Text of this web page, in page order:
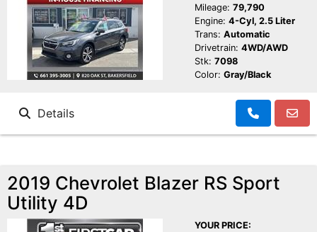
Mileage: 79,790
Engine: 4-Cyl, 2.5 Liter
Trans: Automatic
Drivetrain: 4WD/AWD
Stk: 7098
Color: Gray/Black
Details
2019 Chevrolet Blazer RS Sport
Utility 4D
YOUR PRICE: